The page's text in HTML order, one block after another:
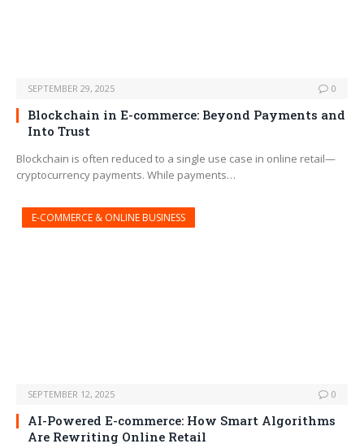
SEPTEMBER 29, 2025 0
Blockchain in E-commerce: Beyond Payments and
Into Trust
Blockchain is often reduced to a single use case in online retail—
cryptocurrency payments. While payments…
E-COMMERCE & ONLINE BUSINESS
SEPTEMBER 12, 2025 0
AI-Powered E-commerce: How Smart Algorithms
Are Rewriting Online Retail